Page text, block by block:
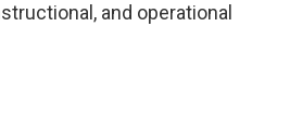
and operational